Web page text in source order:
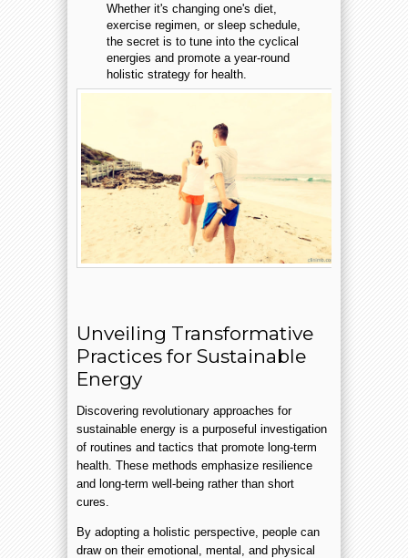
Whether it's changing one's diet,
exercise regimen, or sleep schedule,
the secret is to tune into the cyclical
energies and promote a year-round
holistic strategy for health.
Unveiling Transformative
Practices for Sustainable
Energy
Discovering revolutionary approaches for
sustainable energy is a purposeful investigation
of routines and tactics that promote long-term
health. These methods emphasize resilience
and long-term well-being rather than short
cures.
By adopting a holistic perspective, people can
draw on their emotional, mental, and physical